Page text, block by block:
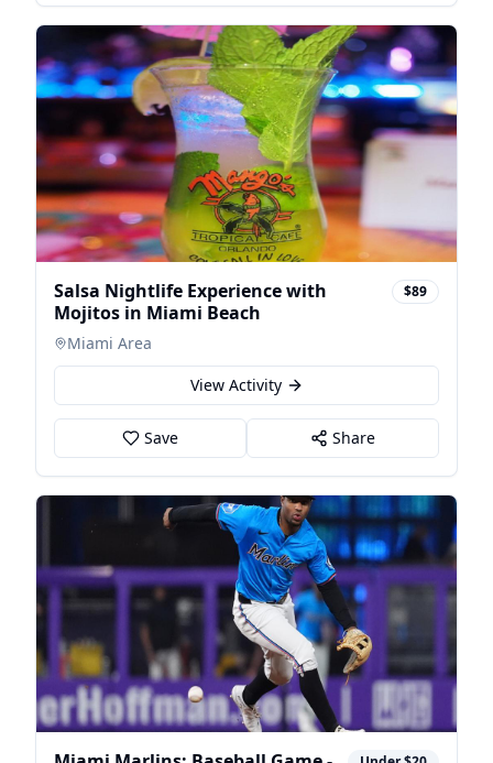
Salsa Nightlife Experience with
Mojitos in Miami Beach
$89
Miami Area
View Activity
Save Share